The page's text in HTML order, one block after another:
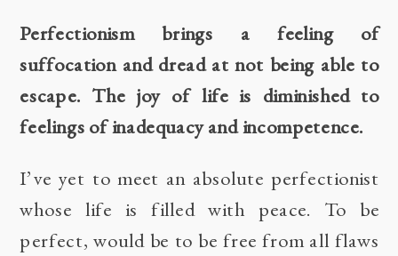
Perfectionism brings a feeling of
suffocation and dread at not being able to
escape. The joy of life is diminished to
feelings of inadequacy and incompetence.
I’ve yet to meet an absolute perfectionist
whose life is filled with peace. To be
perfect, would be to be free from all flaws